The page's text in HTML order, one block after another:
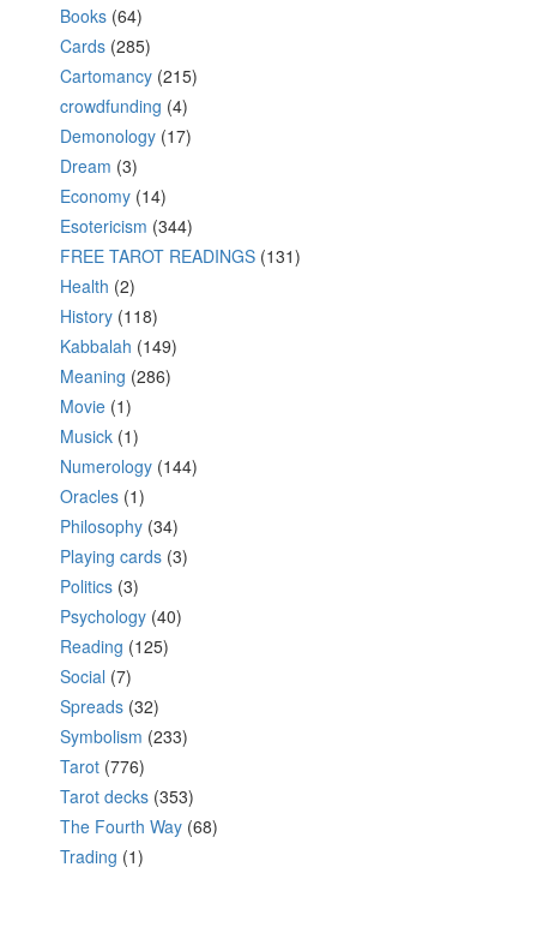
Books (64)
Cards (285)
Cartomancy (215)
crowdfunding (4)
Demonology (17)
Dream (3)
Economy (14)
Esotericism (344)
FREE TAROT READINGS (131)
Health (2)
History (118)
Kabbalah (149)
Meaning (286)
Movie (1)
Musick (1)
Numerology (144)
Oracles (1)
Philosophy (34)
Playing cards (3)
Politics (3)
Psychology (40)
Reading (125)
Social (7)
Spreads (32)
Symbolism (233)
Tarot (776)
Tarot decks (353)
The Fourth Way (68)
Trading (1)